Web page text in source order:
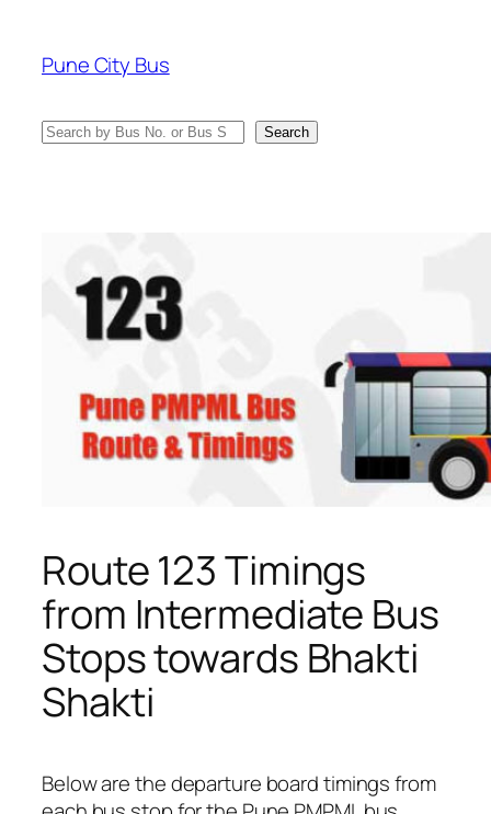
content
Pune City Bus
Search Search
Route 123 Timings
from Intermediate Bus
Stops towards Bhakti
Shakti
Below are the departure board timings from